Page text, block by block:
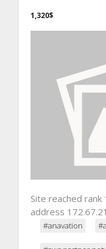
1,320$
Site reached rank
address
#anavation